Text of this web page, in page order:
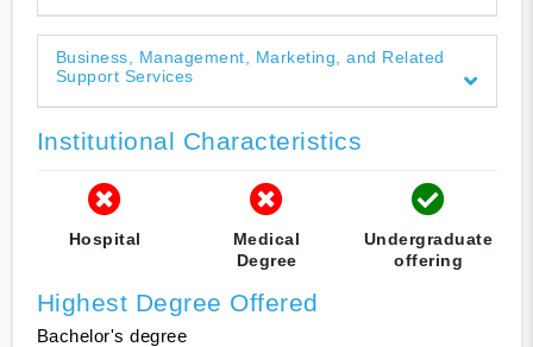
Business, Management, Marketing, and Related
Support Services
Institutional Characteristics
Hospital
Medical
Degree
Undergraduate
offering
Highest Degree Offered
Bachelor's degree